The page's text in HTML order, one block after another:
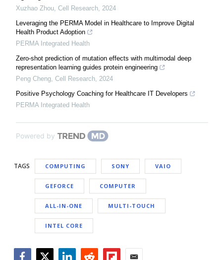
Xuzhao Zhou, Cell Research, 2024
Leveraging the PERMA Model in Healthcare to Improve Digital
Health Product Adoption
PERMA Integrated Health
Zero-shot prediction of mutation effects with multimodal deep
representation learning guides protein engineering
Peng Cheng, Cell Research, 2024
Positive Psychology Coaching for Healthcare IT Developers
PERMA Integrated Health
Powered by
TAGS COMPUTING SONY VAIO
GEFORCE COMPUTER
ALL-IN-ONE MULTI-TOUCH
INTEL CORE